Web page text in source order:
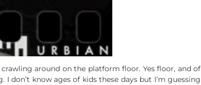
around on the platform floor. Yes floor, and of
don’t know ages of kids these days but I’m guessing